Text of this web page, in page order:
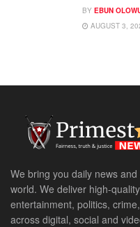
BY EBUN
AUGUST 3,
We bring you daily news
world. We deliver high-
entertainment, politics,
across digital, social and